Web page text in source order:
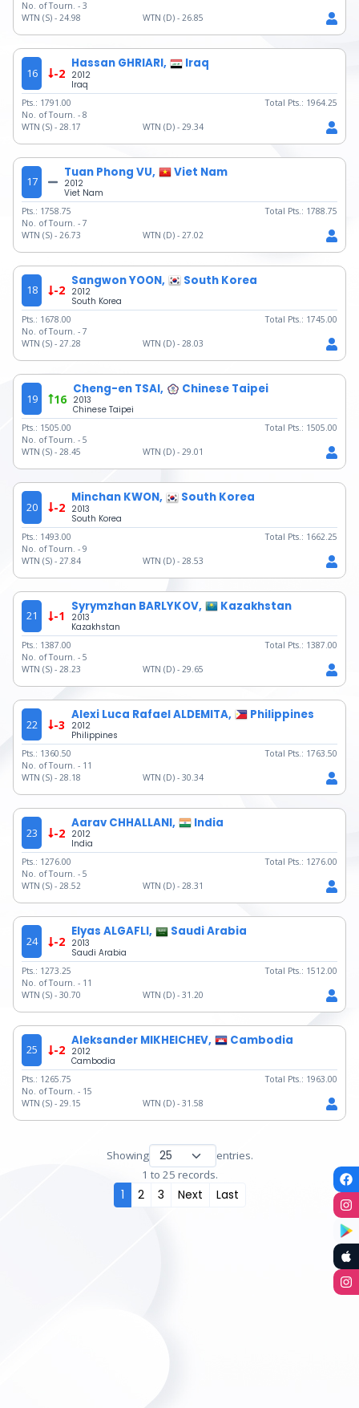
No. of Tourn. - 3
WTN (S) - 24.98 WTN (D) - 26.85
16 -2
Hassan GHRIARI, Iraq
2012
Iraq
Pts.: 1791.00 Total Pts.: 1964.25
No. of Tourn. - 8
WTN (S) - 28.17 WTN (D) - 29.34
17
Tuan Phong VU, Viet Nam
2012
Viet Nam
Pts.: 1758.75 Total Pts.: 1788.75
No. of Tourn. - 7
WTN (S) - 26.73 WTN (D) - 27.02
18 -2
Sangwon YOON, South Korea
2012
South Korea
Pts.: 1678.00 Total Pts.: 1745.00
No. of Tourn. - 7
WTN (S) - 27.28 WTN (D) - 28.03
19 16
Cheng-en TSAI, Chinese Taipei
2013
Chinese Taipei
Pts.: 1505.00 Total Pts.: 1505.00
No. of Tourn. - 5
WTN (S) - 28.45 WTN (D) - 29.01
20 -2
Minchan KWON, South Korea
2013
South Korea
Pts.: 1493.00 Total Pts.: 1662.25
No. of Tourn. - 9
WTN (S) - 27.84 WTN (D) - 28.53
21 -1
Syrymzhan BARLYKOV, Kazakhstan
2013
Kazakhstan
Pts.: 1387.00 Total Pts.: 1387.00
No. of Tourn. - 5
WTN (S) - 28.23 WTN (D) - 29.65
22 -3
Alexi Luca Rafael ALDEMITA, Philippines
2012
Philippines
Pts.: 1360.50 Total Pts.: 1763.50
No. of Tourn. - 11
WTN (S) - 28.18 WTN (D) - 30.34
23 -2
Aarav CHHALLANI, India
2012
India
Pts.: 1276.00 Total Pts.: 1276.00
No. of Tourn. - 5
WTN (S) - 28.52 WTN (D) - 28.31
24 -2
Elyas ALGAFLI, Saudi Arabia
2013
Saudi Arabia
Pts.: 1273.25 Total Pts.: 1512.00
No. of Tourn. - 11
WTN (S) - 30.70 WTN (D) - 31.20
25 -2
Aleksander MIKHEICHEV, Cambodia
2012
Cambodia
Pts.: 1265.75 Total Pts.: 1963.00
No. of Tourn. - 15
WTN (S) - 29.15 WTN (D) - 31.58
Showing
entries.
1 to 25 records.
1 2 3 Next Last